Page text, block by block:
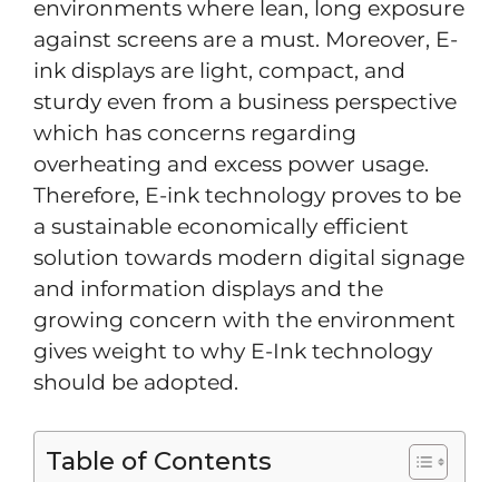
environments where lean, long exposure
against screens are a must. Moreover, E-
ink displays are light, compact, and
sturdy even from a business perspective
which has concerns regarding
overheating and excess power usage.
Therefore, E-ink technology proves to be
a sustainable economically efficient
solution towards modern digital signage
and information displays and the
growing concern with the environment
gives weight to why E-Ink technology
should be adopted.
Table of Contents